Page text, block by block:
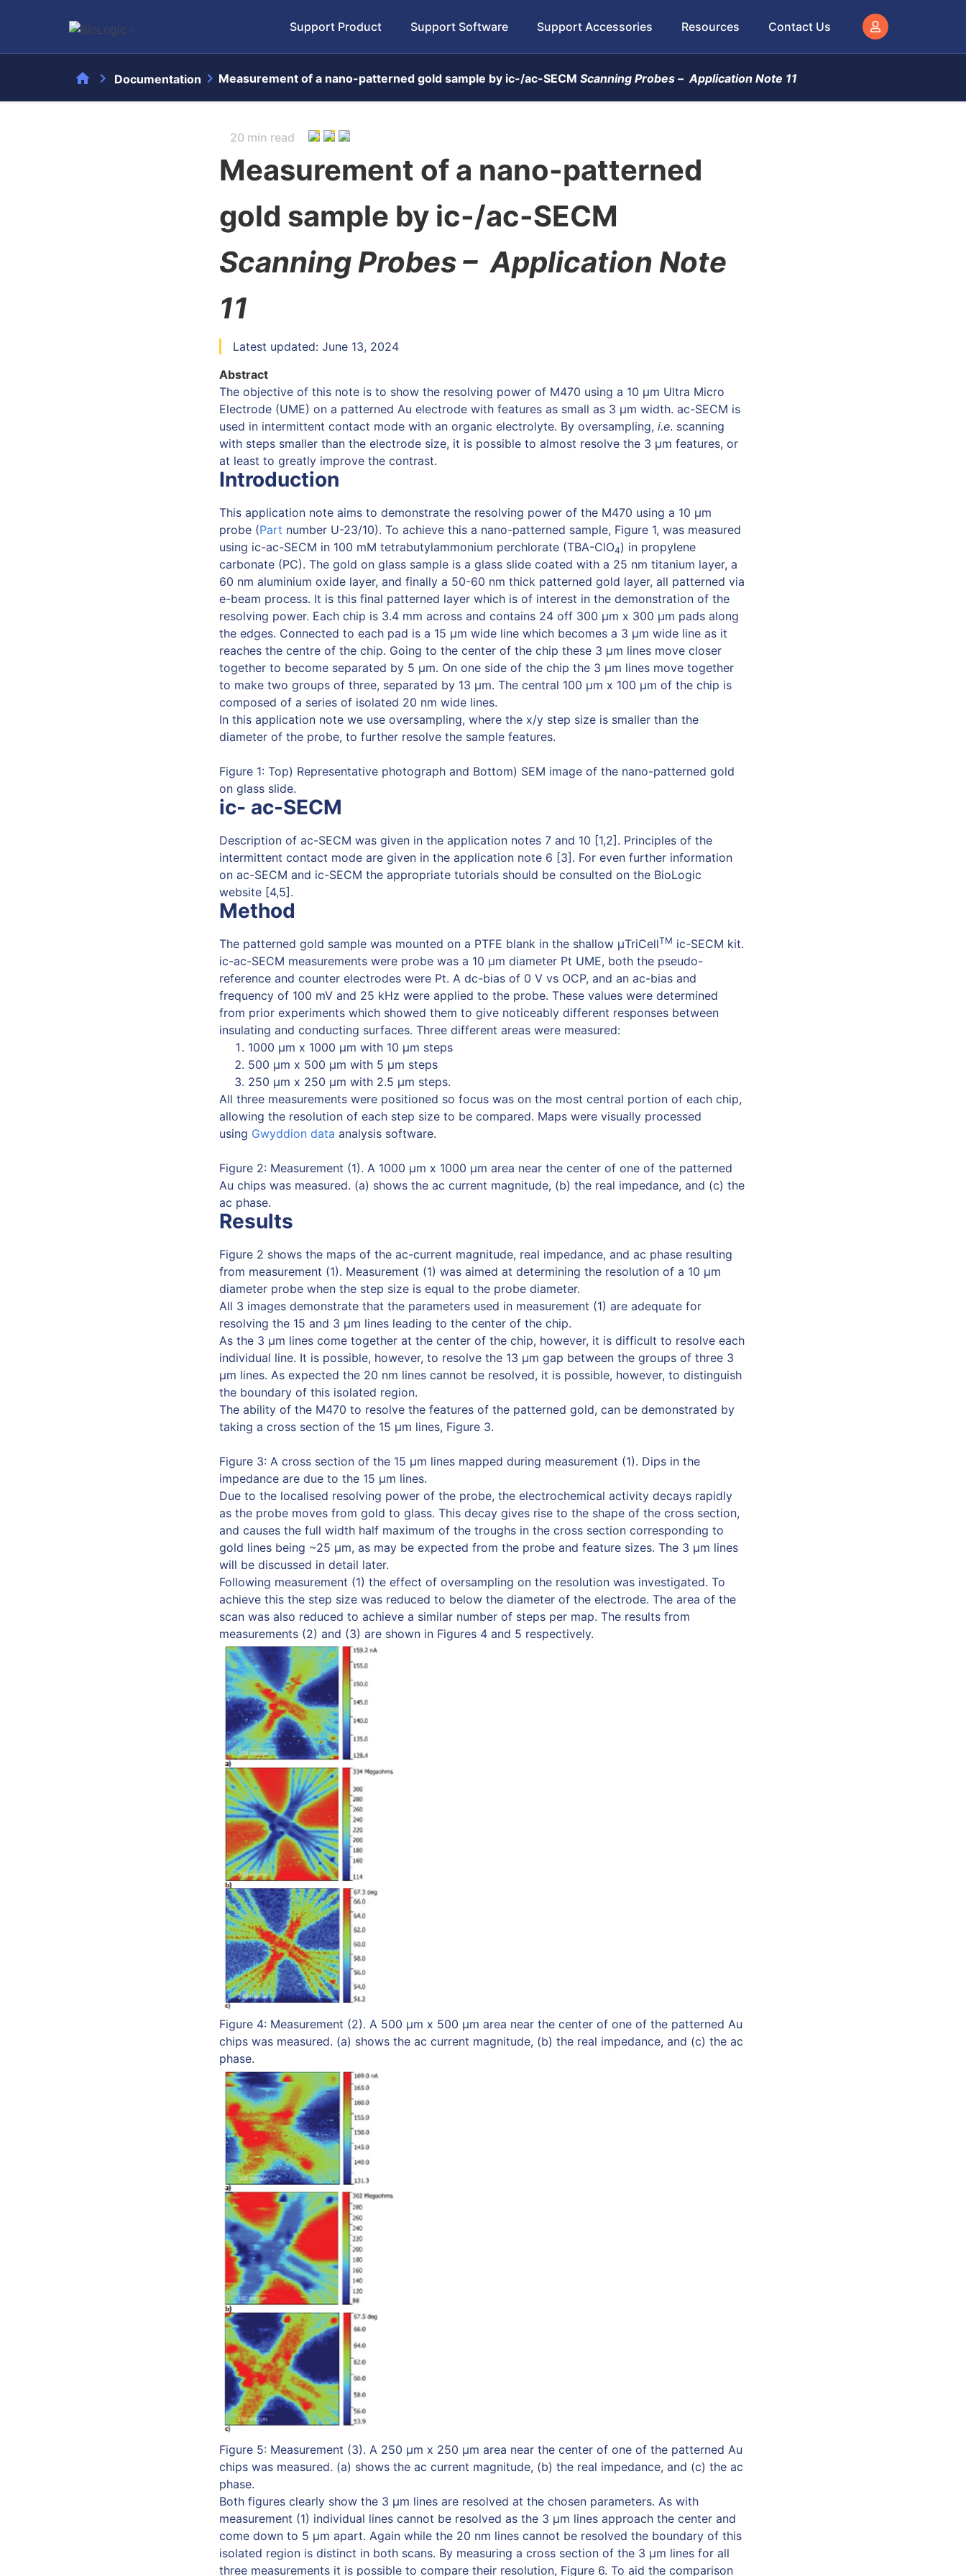
Support Product Support Software Support Accessories Resources Contact Us
home chevron_right Documentation chevron_right Measurement of a nano-patterned gold sample by ic-/ac-SECM Scanning Probes – Application Note 11
20 min read
Measurement of a nano-patterned
gold sample by ic-/ac-SECM
Scanning Probes – Application Note
11
Latest updated: June 13, 2024
Abstract
The objective of this note is to show the resolving power of M470 using a 10 µm Ultra Micro
Electrode (UME) on a patterned Au electrode with features as small as 3 µm width. ac-SECM is
used in intermittent contact mode with an organic electrolyte. By oversampling, i.e. scanning
with steps smaller than the electrode size, it is possible to almost resolve the 3 µm features, or
at least to greatly improve the contrast.
Introduction
This application note aims to demonstrate the resolving power of the M470 using a 10 μm
probe (Part number U-23/10). To achieve this a nano-patterned sample, Figure 1, was measured
using ic-ac-SECM in 100 mM tetrabutylammonium perchlorate (TBA-ClO4) in propylene
carbonate (PC). The gold on glass sample is a glass slide coated with a 25 nm titanium layer, a
60 nm aluminium oxide layer, and finally a 50-60 nm thick patterned gold layer, all patterned via
e-beam process. It is this final patterned layer which is of interest in the demonstration of the
resolving power. Each chip is 3.4 mm across and contains 24 off 300 μm x 300 μm pads along
the edges. Connected to each pad is a 15 μm wide line which becomes a 3 μm wide line as it
reaches the centre of the chip. Going to the center of the chip these 3 µm lines move closer
together to become separated by 5 µm. On one side of the chip the 3 µm lines move together
to make two groups of three, separated by 13 µm. The central 100 μm x 100 μm of the chip is
composed of a series of isolated 20 nm wide lines.
In this application note we use oversampling, where the x/y step size is smaller than the
diameter of the probe, to further resolve the sample features.
Figure 1: Top) Representative photograph and Bottom) SEM image of the nano-patterned gold
on glass slide.
ic- ac-SECM
Description of ac-SECM was given in the application notes 7 and 10 [1,2]. Principles of the
intermittent contact mode are given in the application note 6 [3]. For even further information
on ac-SECM and ic-SECM the appropriate tutorials should be consulted on the BioLogic
website [4,5].
Method
The patterned gold sample was mounted on a PTFE blank in the shallow μTriCellTM ic-SECM kit.
ic-ac-SECM measurements were probe was a 10 μm diameter Pt UME, both the pseudo-
reference and counter electrodes were Pt. A dc-bias of 0 V vs OCP, and an ac-bias and
frequency of 100 mV and 25 kHz were applied to the probe. These values were determined
from prior experiments which showed them to give noticeably different responses between
insulating and conducting surfaces. Three different areas were measured:
1000 μm x 1000 μm with 10 μm steps
500 μm x 500 μm with 5 μm steps
250 μm x 250 μm with 2.5 μm steps.
All three measurements were positioned so focus was on the most central portion of each chip,
allowing the resolution of each step size to be compared. Maps were visually processed
using Gwyddion data analysis software.
Figure 2: Measurement (1). A 1000 μm x 1000 μm area near the center of one of the patterned
Au chips was measured. (a) shows the ac current magnitude, (b) the real impedance, and (c) the
ac phase.
Results
Figure 2 shows the maps of the ac-current magnitude, real impedance, and ac phase resulting
from measurement (1). Measurement (1) was aimed at determining the resolution of a 10 µm
diameter probe when the step size is equal to the probe diameter.
All 3 images demonstrate that the parameters used in measurement (1) are adequate for
resolving the 15 and 3 µm lines leading to the center of the chip.
As the 3 µm lines come together at the center of the chip, however, it is difficult to resolve each
individual line. It is possible, however, to resolve the 13 µm gap between the groups of three 3
µm lines. As expected the 20 nm lines cannot be resolved, it is possible, however, to distinguish
the boundary of this isolated region.
The ability of the M470 to resolve the features of the patterned gold, can be demonstrated by
taking a cross section of the 15 µm lines, Figure 3.
Figure 3: A cross section of the 15 µm lines mapped during measurement (1). Dips in the
impedance are due to the 15 µm lines.
Due to the localised resolving power of the probe, the electrochemical activity decays rapidly
as the probe moves from gold to glass. This decay gives rise to the shape of the cross section,
and causes the full width half maximum of the troughs in the cross section corresponding to
gold lines being ~25 µm, as may be expected from the probe and feature sizes. The 3 µm lines
will be discussed in detail later.
Following measurement (1) the effect of oversampling on the resolution was investigated. To
achieve this the step size was reduced to below the diameter of the electrode. The area of the
scan was also reduced to achieve a similar number of steps per map. The results from
measurements (2) and (3) are shown in Figures 4 and 5 respectively.
Figure 4: Measurement (2). A 500 μm x 500 μm area near the center of one of the patterned Au
chips was measured. (a) shows the ac current magnitude, (b) the real impedance, and (c) the ac
phase.
Figure 5: Measurement (3). A 250 μm x 250 μm area near the center of one of the patterned Au
chips was measured. (a) shows the ac current magnitude, (b) the real impedance, and (c) the ac
phase.
Both figures clearly show the 3 µm lines are resolved at the chosen parameters. As with
measurement (1) individual lines cannot be resolved as the 3 µm lines approach the center and
come down to 5 µm apart. Again while the 20 nm lines cannot be resolved the boundary of this
isolated region is distinct in both scans. By measuring a cross section of the 3 µm lines for all
three measurements it is possible to compare their resolution, Figure 6. To aid the comparison